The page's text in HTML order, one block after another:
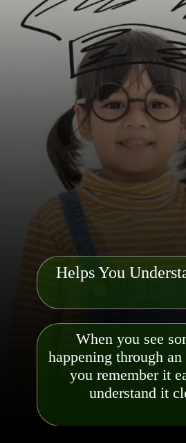
When you see
happening through
you remember it
Helps You